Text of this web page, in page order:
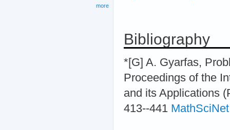
Bibliography
*[G] A. Gyarfas,
Proceedings of the
and its Applications
413--441 MathSciNet
more